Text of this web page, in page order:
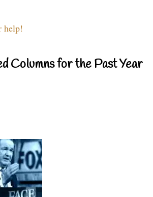
help!
Columns for the Past Year